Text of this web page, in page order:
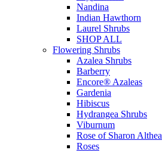
Nandina
Indian Hawthorn
Laurel Shrubs
SHOP ALL
Flowering Shrubs
Azalea Shrubs
Barberry
Encore® Azaleas
Gardenia
Hibiscus
Hydrangea Shrubs
Viburnum
Rose of Sharon Althea
Roses